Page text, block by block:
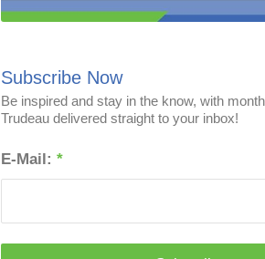
Subscribe Now
Be inspired and stay in the know, with
Trudeau delivered straight to your inbox!
E-Mail: *